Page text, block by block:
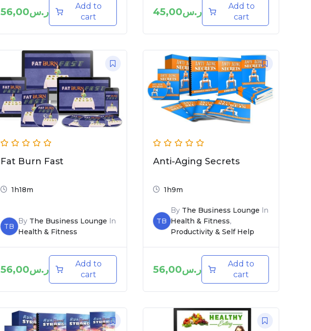
ر.س56,00
Add to
cart
ر.س45,00
Add to
cart
Fat Burn Fast
1h18m
TB
By The Business Lounge In
Health & Fitness
ر.س56,00
Add to
cart
Anti-Aging Secrets
1h9m
TB
By The Business Lounge In
Health & Fitness,
Productivity & Self Help
ر.س56,00
Add to
cart